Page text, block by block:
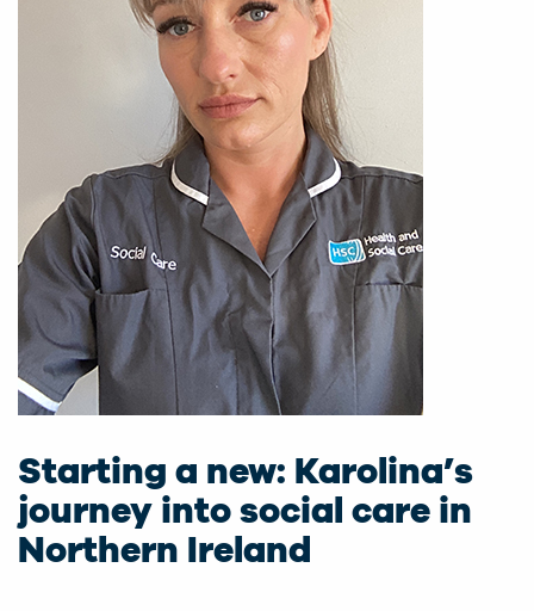
Starting a new: Karolina’s
journey into social care in
Northern Ireland